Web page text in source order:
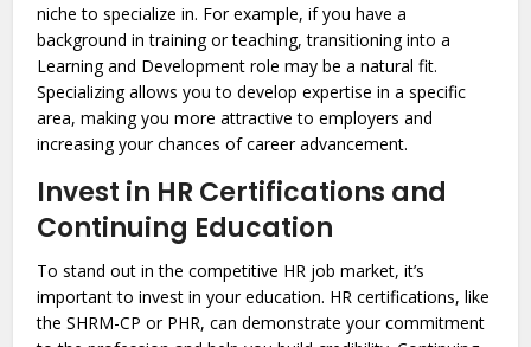
niche to specialize in. For example, if you have a
background in training or teaching, transitioning into a
Learning and Development role may be a natural fit.
Specializing allows you to develop expertise in a specific
area, making you more attractive to employers and
increasing your chances of career advancement.
Invest in HR Certifications and
Continuing Education
To stand out in the competitive HR job market, it’s
important to invest in your education. HR certifications, like
the SHRM-CP or PHR, can demonstrate your commitment